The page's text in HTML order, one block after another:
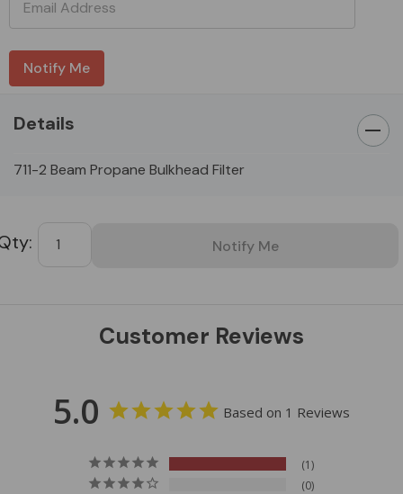
Details
711-2 Beam Propane Bulkhead Filter
Customer Reviews
5.0 Based on 1 Reviews
1
0